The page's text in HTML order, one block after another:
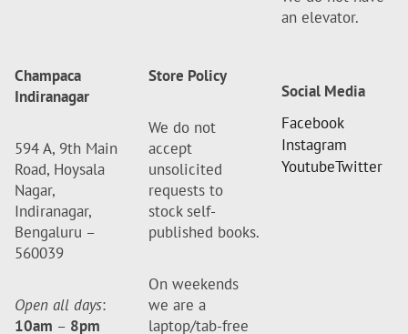
an elevator.
Champaca
Indiranagar
594 A, 9th Main
Road, Hoysala
Nagar,
Indiranagar,
Bengaluru –
560039
Open all days:
10am – 8pm
Store Policy
We do not
accept
unsolicited
requests to
stock self-
published books.
On weekends
we are a
laptop/tab-free
Social Media
Facebook
Instagram
YoutubeTwitter